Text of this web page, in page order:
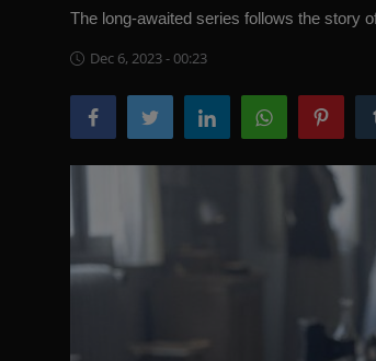
The long-awaited series follows the story
Dec 6, 2023 - 00:23